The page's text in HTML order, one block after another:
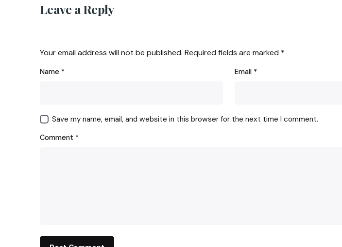
Leave a Reply
Your email address will not be published. Required fields are marked *
Name * Email *
Save my name, email, and website in this browser for the next time I comment.
Comment *